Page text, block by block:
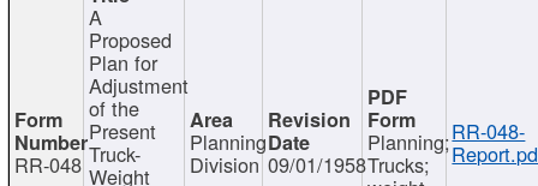
RR-048
A
Proposed
Plan for
Adjustment
of the
Present
Truck-
Weight
Planning
Division 09/01/1958
Planning;
Trucks;
RR-048-